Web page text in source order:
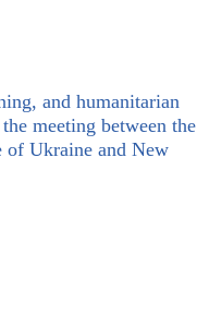
and humanitarian
meeting between the
of Ukraine and New